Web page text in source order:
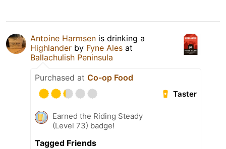
Antoine Harmsen is drinking a
Highlander by Fyne Ales at
Ballachulish Peninsula
Purchased at Co-op Food
Taster
Earned the Riding Steady
(Level 73) badge!
Tagged Friends